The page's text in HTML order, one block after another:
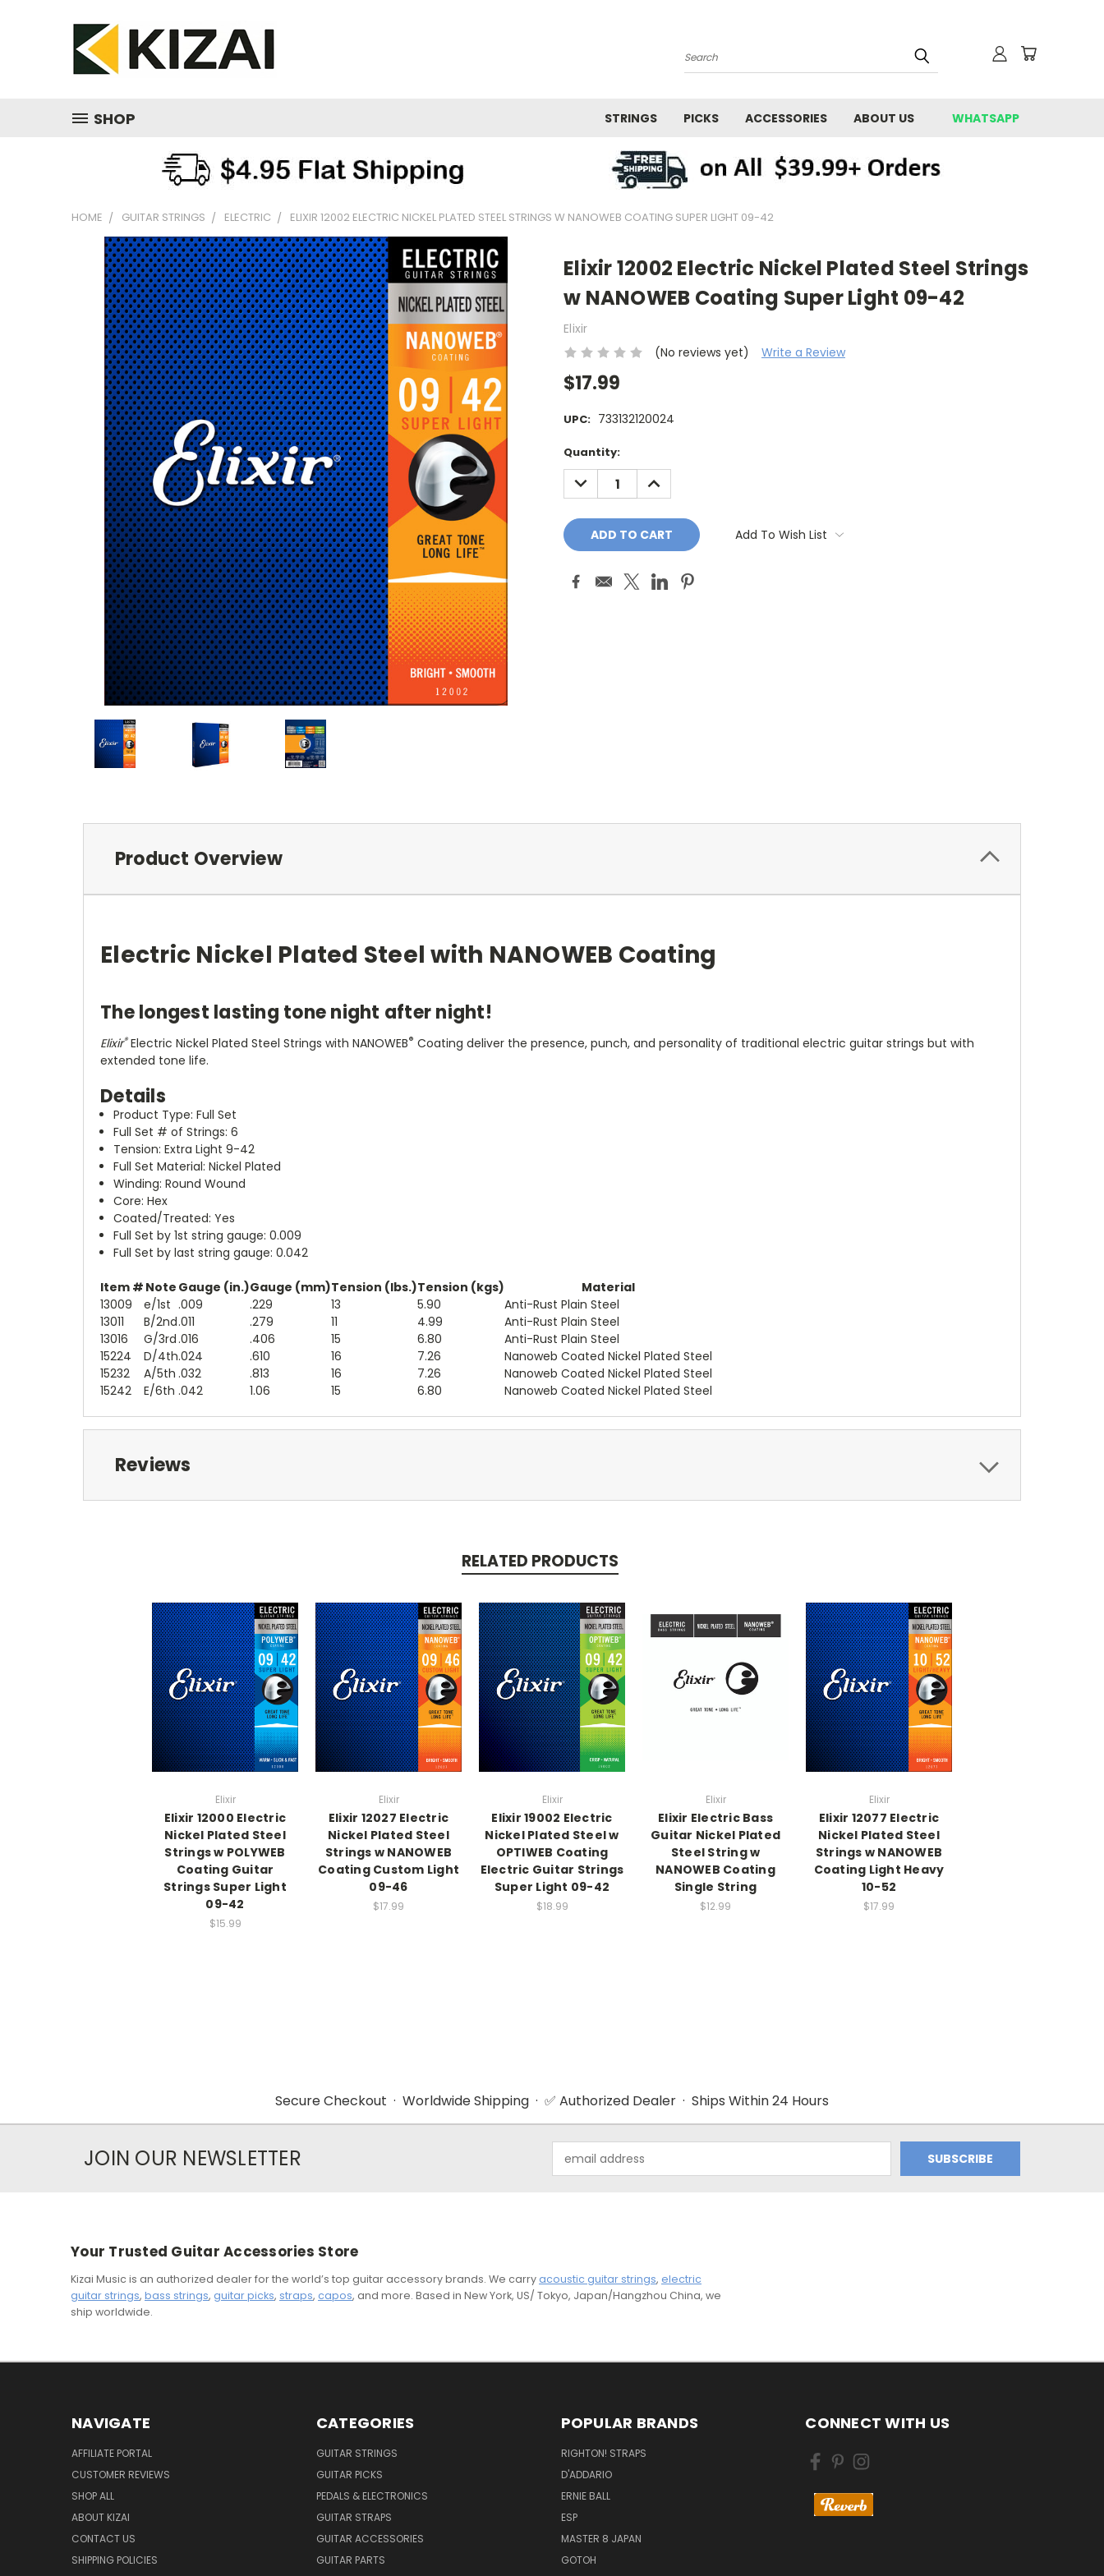
Search
SHOP STRINGS PICKS ACCESSORIES ABOUT US WHATSAPP
HOME GUITAR STRINGS ELECTRIC ELIXIR 12002 ELECTRIC NICKEL PLATED STEEL STRINGS W NANOWEB COATING SUPER LIGHT 09-42
Elixir 12002 Electric Nickel Plated Steel Strings
w NANOWEB Coating Super Light 09-42
Elixir
(No reviews yet)
Write a Review
$17.99
UPC: 733132120024
Current
Stock:
Quantity:
DECREASE
QUANTITY:
INCREASE
QUANTITY:
Add To Wish List
Product Overview
Electric Nickel Plated Steel with NANOWEB Coating
The longest lasting tone night after night!
Elixir® Electric Nickel Plated Steel Strings with NANOWEB® Coating deliver the presence, punch, and personality of traditional electric guitar strings but with
extended tone life.
Details
Product Type: Full Set
Full Set # of Strings: 6
Tension: Extra Light 9-42
Full Set Material: Nickel Plated
Winding: Round Wound
Core: Hex
Coated/Treated: Yes
Full Set by 1st string gauge: 0.009
Full Set by last string gauge: 0.042
Item # Note Gauge (in.)Gauge (mm)Tension (lbs.)Tension (kgs)
Material
13009
e/1st .009 .229 13 5.90
Anti-Rust Plain Steel
13011
B/2nd.011 .279 11 4.99
Anti-Rust Plain Steel
13016
G/3rd.016 .406 15 6.80
Anti-Rust Plain Steel
15224
D/4th.024 .610 16 7.26
Nanoweb Coated Nickel Plated Steel
15232
A/5th .032 .813 16 7.26
Nanoweb Coated Nickel Plated Steel
15242
E/6th .042 1.06 15 6.80 Nanoweb Coated Nickel Plated Steel
Reviews
RELATED PRODUCTS
Elixir
Elixir 12000 Electric
Nickel Plated Steel
Strings w POLYWEB
Coating Guitar
Strings Super Light
09-42
$15.99
Elixir
Elixir 12027 Electric
Nickel Plated Steel
Strings w NANOWEB
Coating Custom Light
09-46
$17.99
Elixir
Elixir 19002 Electric
Nickel Plated Steel w
OPTIWEB Coating
Electric Guitar Strings
Super Light 09-42
$18.99
Elixir
Elixir Electric Bass
Guitar Nickel Plated
Steel String w
NANOWEB Coating
Single String
$12.99
Elixir
Elixir 12077 Electric
Nickel Plated Steel
Strings w NANOWEB
Coating Light Heavy
10-52
$17.99
Secure Checkout · Worldwide Shipping · ✅ Authorized Dealer · Ships Within 24 Hours
JOIN OUR NEWSLETTER
Address
Your Trusted Guitar Accessories Store
Kizai Music is an authorized dealer for the world’s top guitar accessory brands. We carry acoustic guitar strings, electric
guitar strings, bass strings, guitar picks, straps, capos, and more. Based in New York, US/ Tokyo, Japan/Hangzhou China, we
ship worldwide.
NAVIGATE
AFFILIATE PORTAL
CUSTOMER REVIEWS
SHOP ALL
ABOUT KIZAI
CONTACT US
SHIPPING POLICIES
CATEGORIES
GUITAR STRINGS
GUITAR PICKS
PEDALS & ELECTRONICS
GUITAR STRAPS
GUITAR ACCESSORIES
GUITAR PARTS
POPULAR BRANDS
RIGHTON! STRAPS
D'ADDARIO
ERNIE BALL
ESP
MASTER 8 JAPAN
GOTOH
CONNECT WITH US